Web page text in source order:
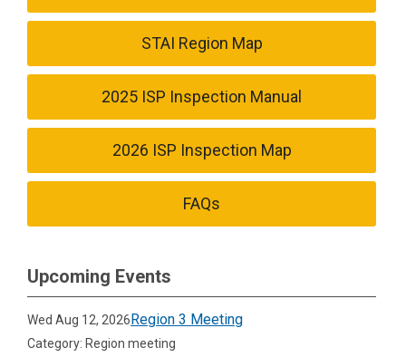
STAI Region Map
2025 ISP Inspection Manual
2026 ISP Inspection Map
FAQs
Upcoming Events
Wed Aug 12, 2026Region 3 Meeting
Category: Region meeting